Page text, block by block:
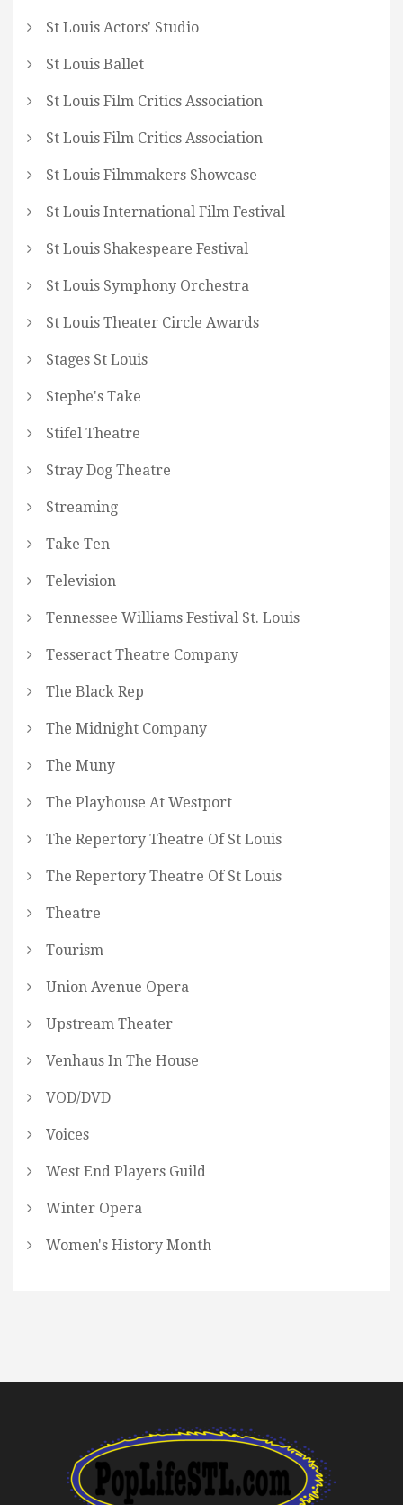
St Louis Actors' Studio
St Louis Ballet
St Louis Film Critics Association
St Louis Film Critics Association
St Louis Filmmakers Showcase
St Louis International Film Festival
St Louis Shakespeare Festival
St Louis Symphony Orchestra
St Louis Theater Circle Awards
Stages St Louis
Stephe's Take
Stifel Theatre
Stray Dog Theatre
Streaming
Take Ten
Television
Tennessee Williams Festival St. Louis
Tesseract Theatre Company
The Black Rep
The Midnight Company
The Muny
The Playhouse At Westport
The Repertory Theatre Of St Louis
The Repertory Theatre Of St Louis
Theatre
Tourism
Union Avenue Opera
Upstream Theater
Venhaus In The House
VOD/DVD
Voices
West End Players Guild
Winter Opera
Women's History Month